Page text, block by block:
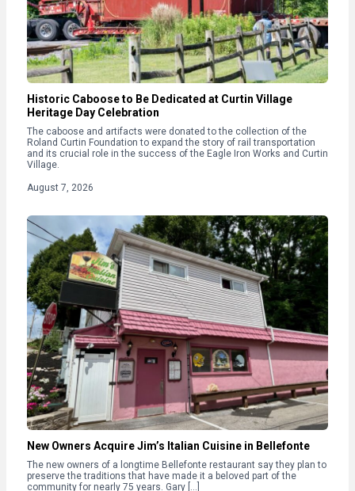
Historic Caboose to Be Dedicated at Curtin Village
Heritage Day Celebration
The caboose and artifacts were donated to the collection of the
Roland Curtin Foundation to expand the story of rail transportation
and its crucial role in the success of the Eagle Iron Works and Curtin
Village.
August 7, 2026
New Owners Acquire Jim’s Italian Cuisine in Bellefonte
The new owners of a longtime Bellefonte restaurant say they plan to
preserve the traditions that have made it a beloved part of the
community for nearly 75 years. Gary […]